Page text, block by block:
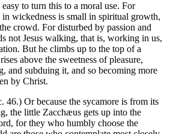
easy to turn this to a moral use. For
in wickedness is small in spiritual growth,
crowd. For disturbed by passion and
not Jesus walking, that is, working in us,
But he climbs up to the top of a
above the sweetness of pleasure,
and subduing it, and so becoming more
by Christ.
46.) Or because the sycamore is from its
the little Zacchæus gets up into the
for they who humbly choose the